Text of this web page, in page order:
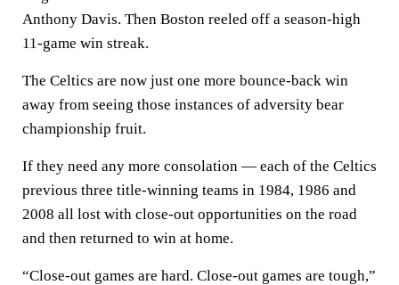
Anthony Davis. Then Boston reeled off a season-high
11-game win streak.
The Celtics are now just one more bounce-back win
away from seeing those instances of adversity bear
championship fruit.
If they need any more consolation — each of the Celtics
previous three title-winning teams in 1984, 1986 and
2008 all lost with close-out opportunities on the road
and then returned to win at home.
“Close-out games are hard. Close-out games are tough,”